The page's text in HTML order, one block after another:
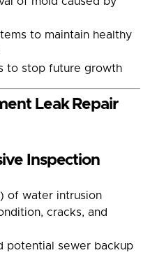
to maintain healthy
to stop future growth
Leak Repair
Inspection
of water intrusion
cracks, and
potential sewer backup